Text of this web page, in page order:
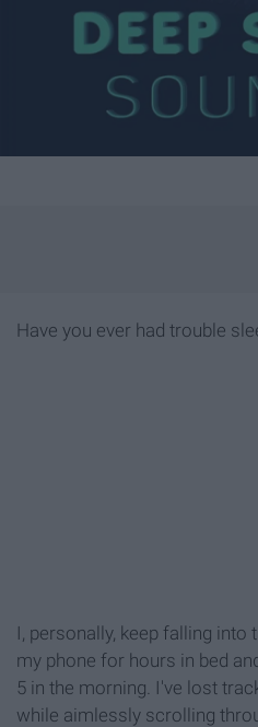
Have you ever had trouble
I, personally, keep falling
my phone for hours in bed
5 in the morning. I've lost
while aimlessly scrolling